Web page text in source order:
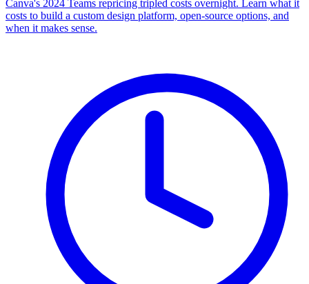
Canva's 2024 Teams repricing tripled costs overnight. Learn what it
costs to build a custom design platform, open-source options, and
when it makes sense.